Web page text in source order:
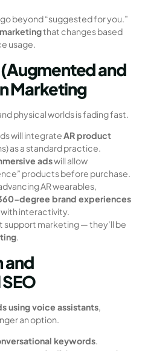
beyond “suggested for you.”
that changes based
usage.
and
Marketing
physical worlds is fading fast.
will integrateAR product
as a standard practice.
adswill allow
products before purchase.
AR wearables,
degree brand experiences
interactivity.
support marketing — they’ll be
.
and
using voice assistants,
an option.
keywords.